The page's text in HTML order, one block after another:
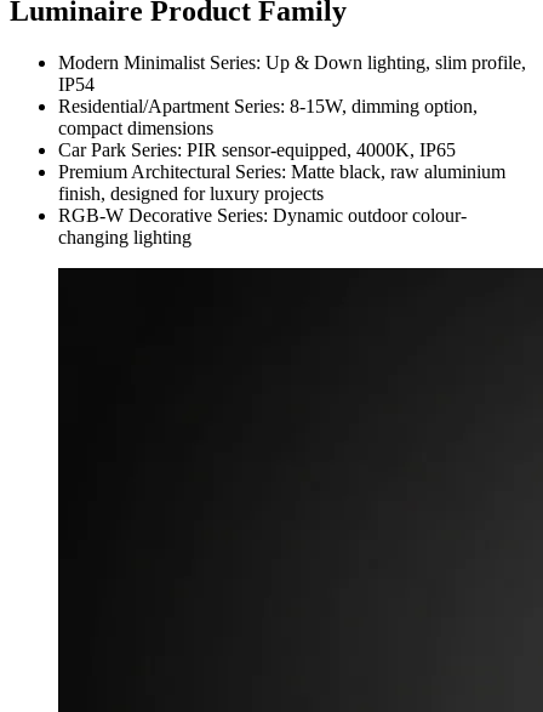
Luminaire Product Family
Modern Minimalist Series: Up & Down lighting, slim profile,
IP54
Residential/Apartment Series: 8-15W, dimming option,
compact dimensions
Car Park Series: PIR sensor-equipped, 4000K, IP65
Premium Architectural Series: Matte black, raw aluminium
finish, designed for luxury projects
RGB-W Decorative Series: Dynamic outdoor colour-
changing lighting